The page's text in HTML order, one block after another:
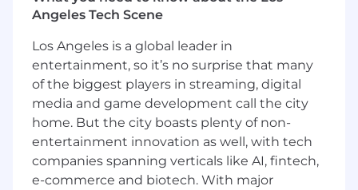
development experience
2+ years of experience integrating and
deploying software to edge or autonomous
systems (e.g. drones, self-driving, on-
prem/edge servers)
Strong proficiency in JS/TS, Python, Rust, or
Java
Experience with front-end frameworks like
REACT
Strong integration skills and experience
with software deployment, CI and
Angeles Tech Scene
Los Angeles is a global leader in
entertainment, so it’s no surprise that many
of the biggest players in streaming, digital
media and game development call the city
home. But the city boasts plenty of non-
entertainment innovation as well, with tech
companies spanning verticals like AI, fintech,
e-commerce and biotech. With major